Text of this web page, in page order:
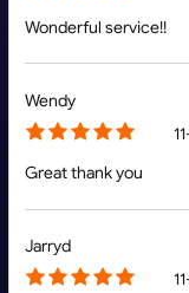
Wonderful service!!
Wendy
Great thank you
Jarryd